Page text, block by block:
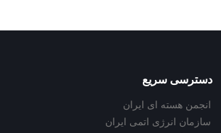
دسترسی سریع
انجمن هسته ای ایران
سازمان انرژی اتمی ایران